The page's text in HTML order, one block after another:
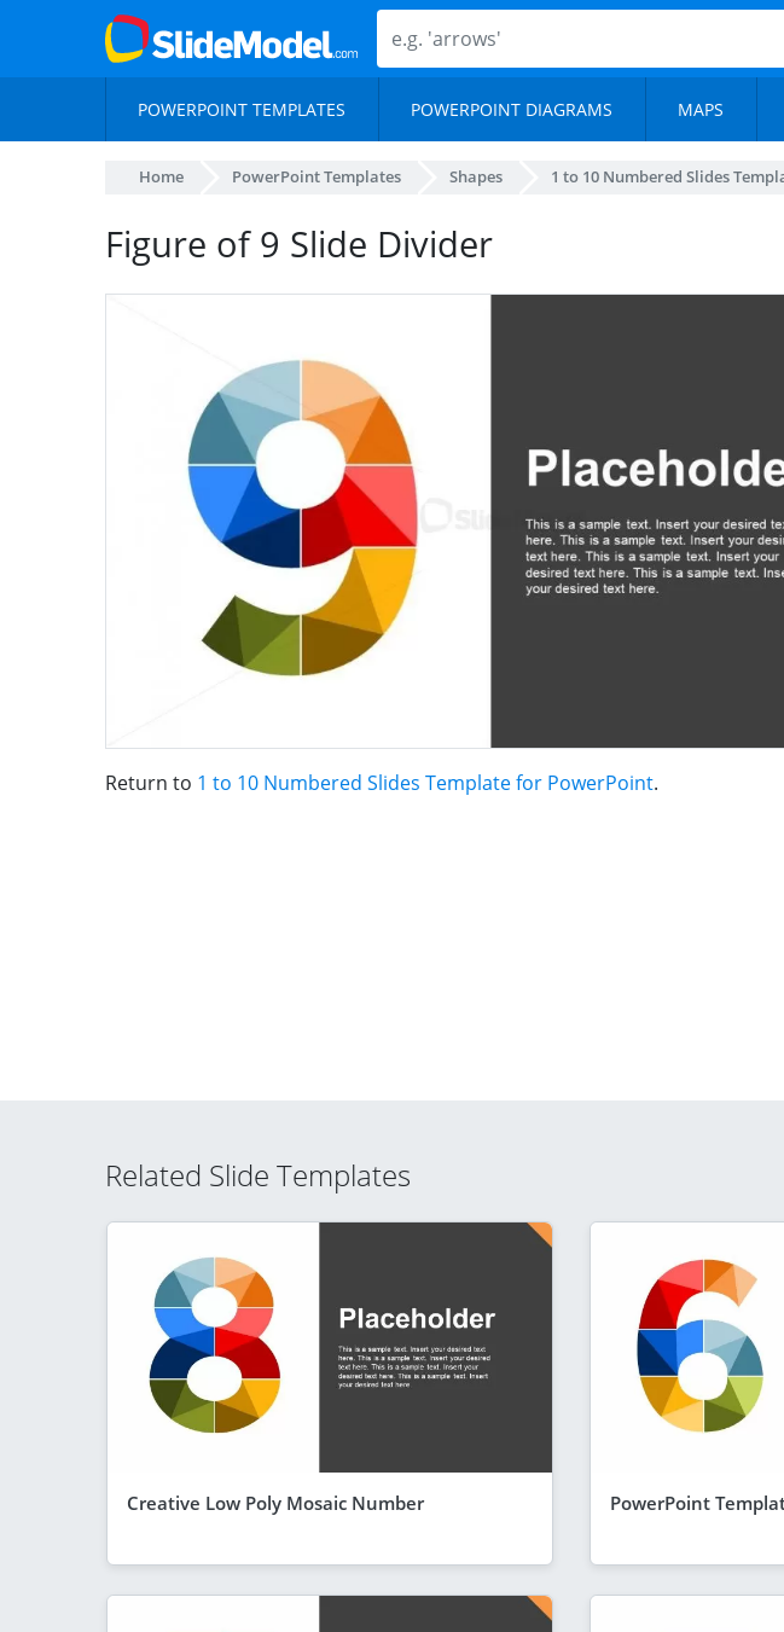
POWERPOINT TEMPLATES POWERPOINT DIAGRAMS MAPS
Home PowerPoint Templates Shapes 1 to 10 Numbered Slides
Figure of 9 Slide Divider
Return to 1 to 10 Numbered Slides Template for PowerPoint.
Related Slide Templates
Creative Low Poly Mosaic Number PowerPoint